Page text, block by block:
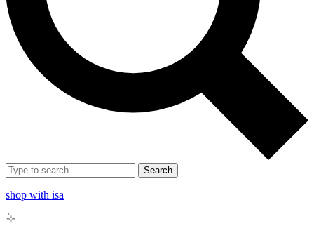
Search
shop with isa